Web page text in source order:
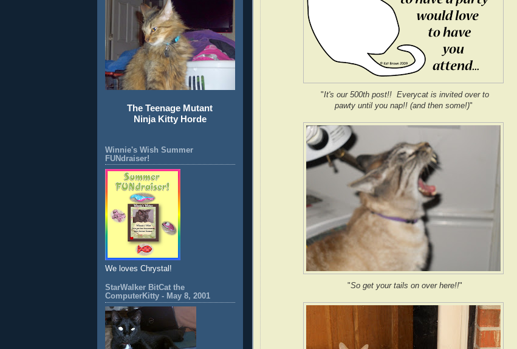
The Teenage Mutant
Ninja Kitty Horde
Winnie's Wish Summer
FUNdraiser!
We loves Chrystal!
StarWalker BitCat the
ComputerKitty - May 8, 2001
"It's our 500th post!! Everycat is invited over to
pawty until you nap!! (and then some!)"
"So get your tails on over here!!"